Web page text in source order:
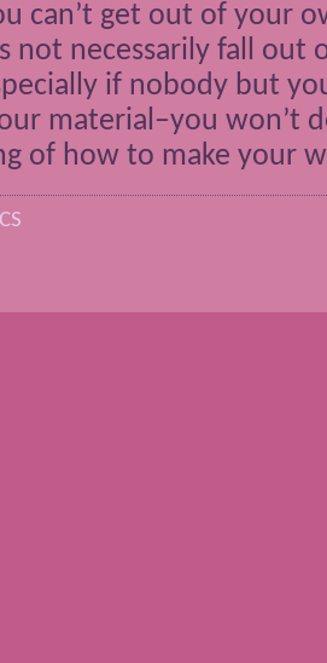
can’t get out of your
not necessarily fall out
if nobody but
material–you won’t
of how to make your